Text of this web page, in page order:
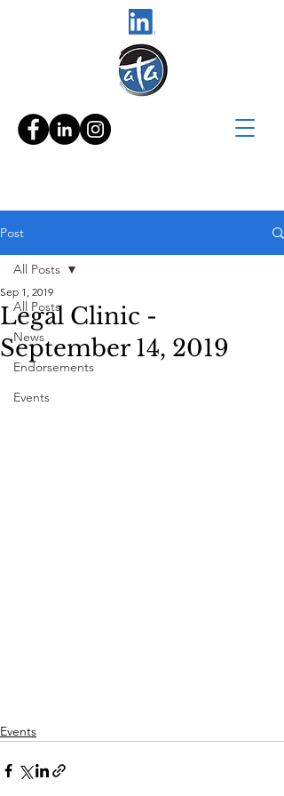
Post
All Posts
News
Endorsements
Events
All Posts
Legal Clinic -
September 14, 2019
Sep 1, 2019
Events